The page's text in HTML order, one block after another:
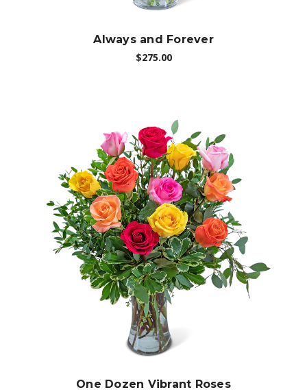
Always and Forever
$275.00
Choose Options
One Dozen Vibrant Roses